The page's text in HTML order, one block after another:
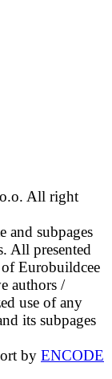
All right
and subpages
All presented
Eurobuildcee
authors /
use of any
its subpages
by ENCODE